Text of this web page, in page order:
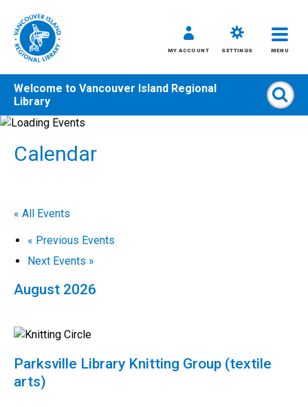
Skip
content
MY ACCOUNT SETTINGS MENU
All
Welcome to Vancouver Island Regional
Library
Calendar
« All Events
« Previous Events
Next Events »
August 2026
Parksville Library Knitting Group (textile
arts)